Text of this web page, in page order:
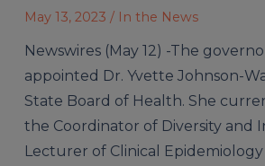
May 13, 2023 / In the News
Newswires (May 12) -The
appointed Dr. Yvette Johnson-
State Board of Health. She
the Coordinator of Diversity and
Lecturer of Clinical